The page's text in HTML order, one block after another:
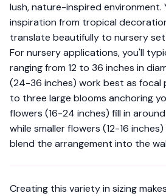
lush, nature-inspired environment.
inspiration from tropical
translate beautifully to nursery
For nursery applications, you'll
ranging from 12 to 36 inches in
(24-36 inches) work best as focal
to three large blooms anchoring
flowers (16-24 inches) fill in
while smaller flowers (12-16
blend the arrangement into the
Creating this variety in sizing